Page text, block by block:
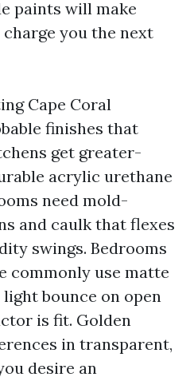
paints will make
you the next
Cape Coral
finishes that
get greater-
acrylic urethane
need mold-
and caulk that flexes
swings. Bedrooms
commonly use matte
bounce on open
is fit. Golden
in transparent,
desire an